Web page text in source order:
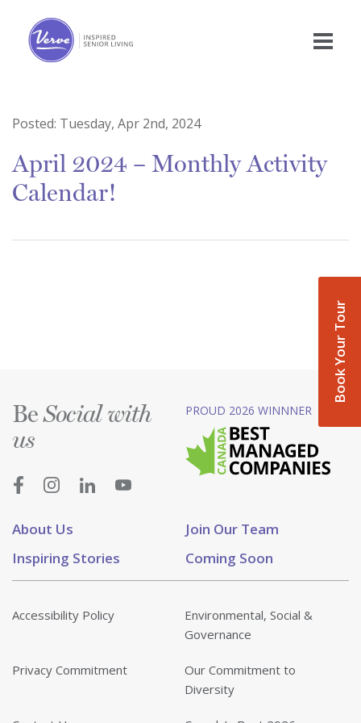
Book Your Tour
Posted: Tuesday, Apr 2nd, 2024
April 2024 – Monthly Activity
Calendar!
About Us
Join Our Team
Inspiring Stories
Coming Soon
BeSocial with
us
PROUD 2026 WINNNER
Accessibility Policy
Environmental, Social &
Governance
Privacy Commitment
Our Commitment to
Diversity